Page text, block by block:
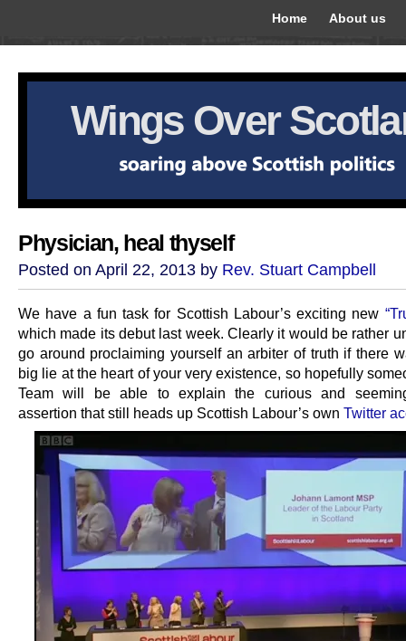
Home About us
Wings Over
Physician, heal thyself
Posted on April 22, 2013 by Rev. Stuart Campbell
We have a fun task for Scottish Labour’s exciting new
which made its debut last week. Clearly it would be rather
go around proclaiming yourself an arbiter of truth if there
big lie at the heart of your very existence, so hopefully
Team will be able to explain the curious and
assertion that still heads up Scottish Labour’s own Twitter